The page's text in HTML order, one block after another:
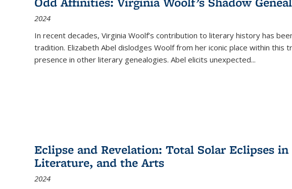
2024
In recent decades, Virginia Woolf’s contribution to literary history has
tradition. Elizabeth Abel dislodges Woolf from her iconic place within this
presence in other literary genealogies. Abel elicits unexpected...
Eclipse and Revelation: Total Solar Eclipses
Literature, and the Arts
2024